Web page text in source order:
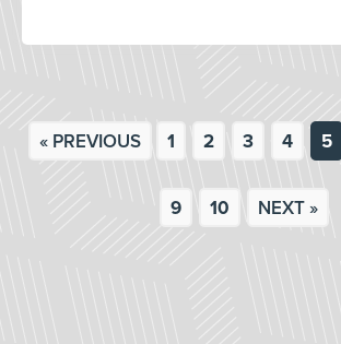
« PREVIOUS 1 2 3 4 5
9 10 NEXT »